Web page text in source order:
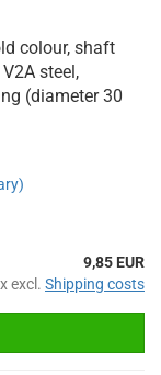
colour, shaft
steel,
(diameter 30
9,85 EUR
excl. Shipping costs